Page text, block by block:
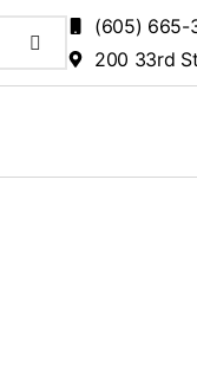
(605) 665-
200 33rd